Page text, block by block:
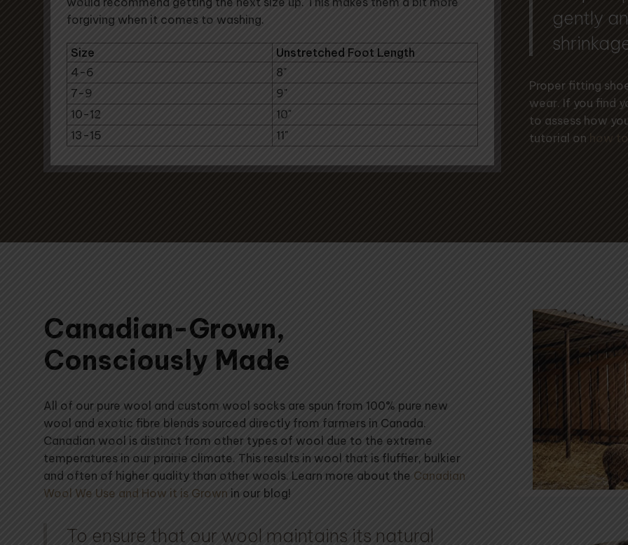
forgiving when it comes to washing.
Size
Unstretched Foot Length
4-6
8"
7-9
9"
10-12
10"
13-15
11"
gently
Proper fitting
wear. If you find
to assess how
tutorial on how
Canadian-Grown,
Consciously Made
All of our pure wool and custom wool socks are spun from 100% pure new
wool and exotic fibre blends sourced directly from farmers in Canada.
Canadian wool is distinct from other types of wool due to the extreme
temperatures in our prairie climate. This results in wool that is fluffier, bulkier
and often of higher quality than other wools. Learn more about the Canadian
Wool We Use and How it is Grown in our blog!
To ensure that our wool maintains its natural